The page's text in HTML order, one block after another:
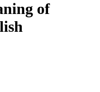
of